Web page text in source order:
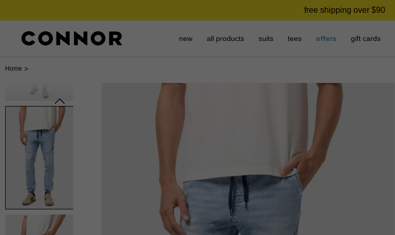
free shipping over $90
new all products suits tees offers gift cards
Home >